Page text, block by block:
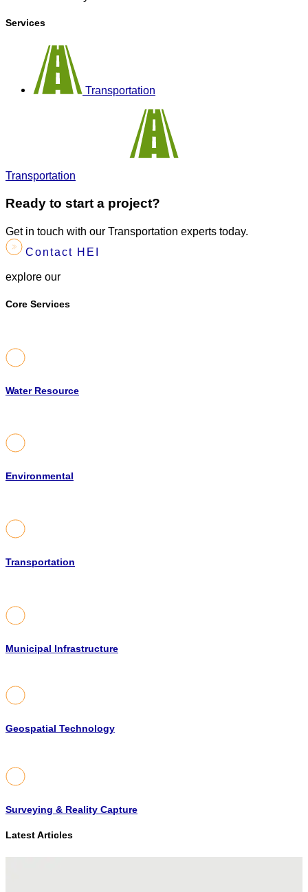
Services
Transportation
Transportation
Ready to start a project?
Get in touch with our Transportation experts today.
Contact HEI
explore our
Core Services
Water Resource
Environmental
Transportation
Municipal Infrastructure
Geospatial Technology
Surveying & Reality Capture
Latest Articles